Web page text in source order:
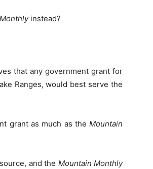
instead?
that any government grant for
Ranges, would best serve the
grant as much as theMountain
and the Mountain Monthly